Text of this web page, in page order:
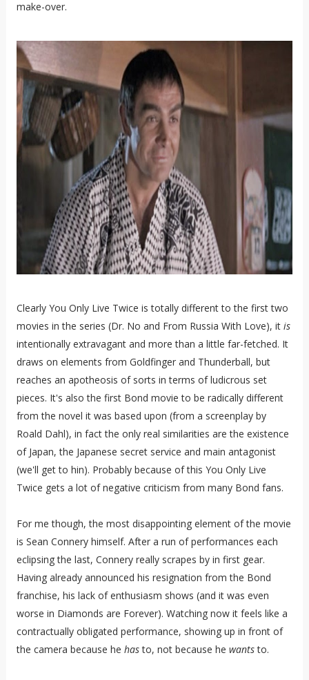
make-over.
Clearly You Only Live Twice is totally different to the first two
movies in the series (Dr. No and From Russia With Love), it is
intentionally extravagant and more than a little far-fetched. It
draws on elements from Goldfinger and Thunderball, but
reaches an apotheosis of sorts in terms of ludicrous set
pieces. It's also the first Bond movie to be radically different
from the novel it was based upon (from a screenplay by
Roald Dahl), in fact the only real similarities are the existence
of Japan, the Japanese secret service and main antagonist
(we'll get to hin). Probably because of this You Only Live
Twice gets a lot of negative criticism from many Bond fans.
For me though, the most disappointing element of the movie
is Sean Connery himself. After a run of performances each
eclipsing the last, Connery really scrapes by in first gear.
Having already announced his resignation from the Bond
franchise, his lack of enthusiasm shows (and it was even
worse in Diamonds are Forever). Watching now it feels like a
contractually obligated performance, showing up in front of
the camera because he hasto, not because he wantsto.